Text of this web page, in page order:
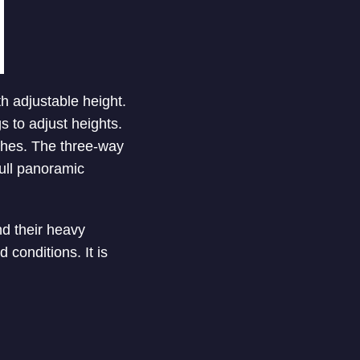
adjustable height.
to adjust heights.
The three-way
panoramic
their heavy
conditions. It is